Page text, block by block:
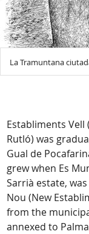
La Tramuntana
Establiments Vell
Rutló) was
Gual de
grew when Es
Sarrià estate,
Nou (New
from the
annexed to